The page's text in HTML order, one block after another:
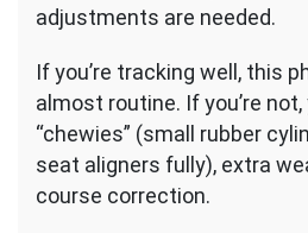
adjustments are needed.
If you’re tracking well, this
almost routine. If you’re
“chewies” (small rubber
seat aligners fully), extra
course correction.